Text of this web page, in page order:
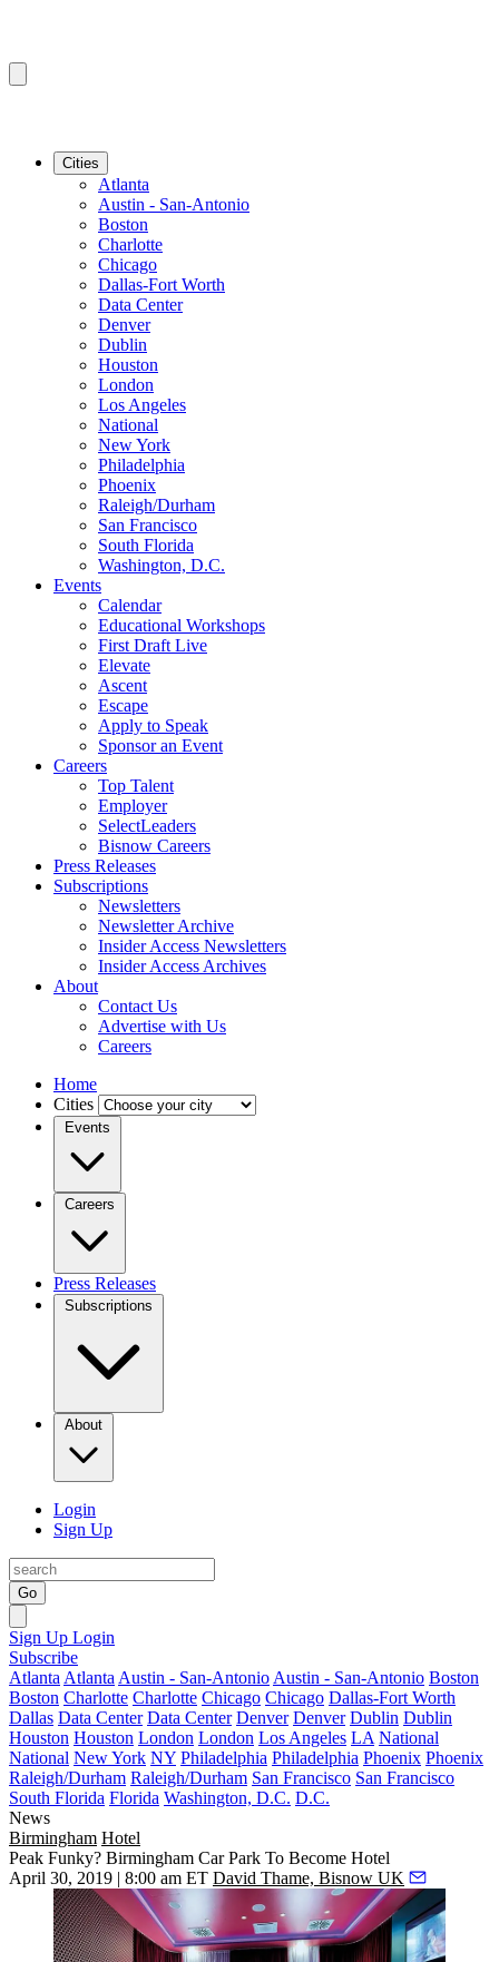
Cities
Atlanta
Austin - San-Antonio
Boston
Charlotte
Chicago
Dallas-Fort Worth
Data Center
Denver
Dublin
Houston
London
Los Angeles
National
New York
Philadelphia
Phoenix
Raleigh/Durham
San Francisco
South Florida
Washington, D.C.
Events
Calendar
Educational Workshops
First Draft Live
Elevate
Ascent
Escape
Apply to Speak
Sponsor an Event
Careers
Top Talent
Employer
SelectLeaders
Bisnow Careers
Press Releases
Subscriptions
Newsletters
Newsletter Archive
Insider Access Newsletters
Insider Access Archives
About
Contact Us
Advertise with Us
Careers
Home
Cities
Events
Careers
Press Releases
Subscriptions
About
Login
Sign Up
Go
Sign Up Login
Subscribe
Atlanta Atlanta Austin - San-Antonio Austin - San-Antonio Boston
Boston Charlotte Charlotte Chicago Chicago Dallas-Fort Worth
Dallas Data Center Data Center Denver Denver Dublin Dublin
Houston Houston London London Los Angeles LA National
National New York NY Philadelphia Philadelphia Phoenix Phoenix
Raleigh/Durham Raleigh/Durham San Francisco San Francisco
South Florida Florida Washington, D.C. D.C.
News
Birmingham Hotel
Peak Funky? Birmingham Car Park To Become Hotel
April 30, 2019 | 8:00 am ET David Thame, Bisnow UK